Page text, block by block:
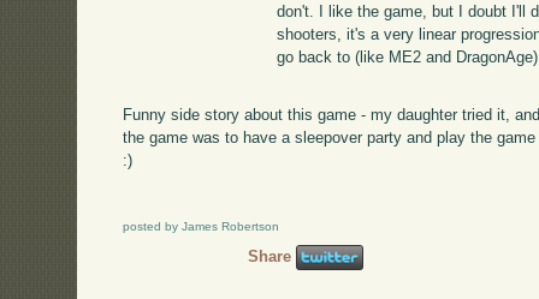
don't. I like the game, but I doubt I'll
shooters, it's a very linear
go back to (like ME2 and
Funny side story about this game - my daughter tried it,
the game was to have a sleepover party and play the
:)
posted by James Robertson
Share